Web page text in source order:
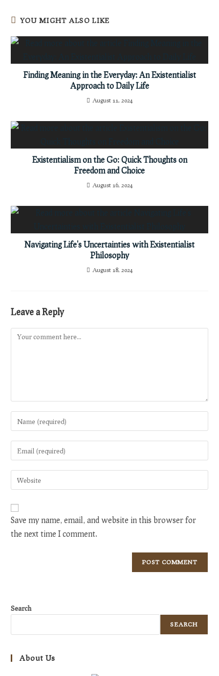
YOU MIGHT ALSO LIKE
Finding Meaning in the Everyday: An Existentialist
Approach to Daily Life
August 11, 2024
Existentialism on the Go: Quick Thoughts on
Freedom and Choice
August 16, 2024
Navigating Life's Uncertainties with Existentialist
Philosophy
August 18, 2024
Leave a Reply
Comment
Enter
your
name
or
comment
Enter
your
email
address
Enter
your
URL
(optional)
Save my name, email, and website in this browser for
the next time I comment.
Search
SEARCH
About Us